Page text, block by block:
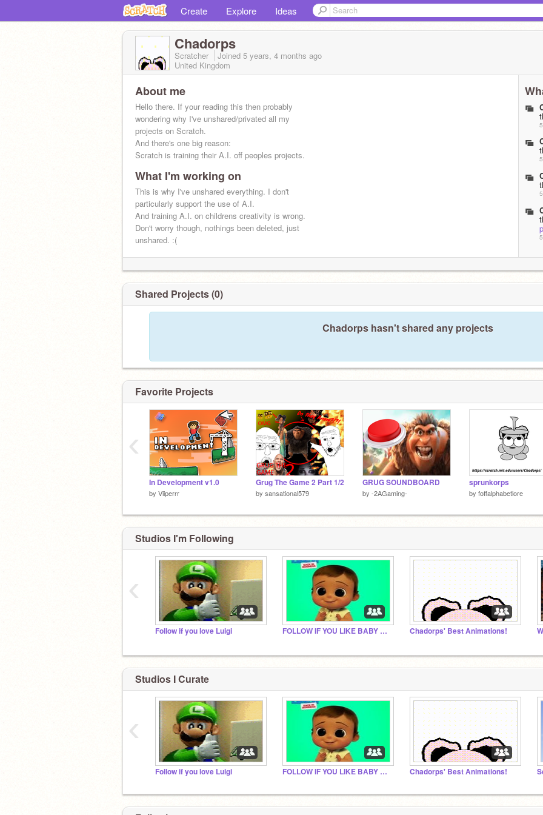
Create Explore Ideas
Chadorps
Scratcher Joined 5 years, 4 months ago
United Kingdom
About me
Hello there. If your reading this then probably
wondering why I've unshared/privated all my
projects on Scratch.
And there's one big reason:
Scratch is training their A.I. off peoples projects.
What I'm working on
This is why I've unshared everything. I don't
particularly support the use of A.I.
And training A.I. on childrens creativity is wrong.
Don't worry though, nothings been deleted, just
unshared. :(
Shared Projects (0)
Chadorps hasn't shared any projects
Favorite Projects
In Development v1.0
by Viiperrr
Grug The Game 2 Part 1/2
by sansational579
GRUG SOUNDBOARD
by -2AGaming-
sprunkorps
by foffalphabetlore
‹
Studios I'm Following
Follow if you love Luigi FOLLOW IF YOU LIKE BABY SIMMONS Chadorps' Best Animations!
‹
Studios I Curate
Follow if you love Luigi FOLLOW IF YOU LIKE BABY SIMMONS Chadorps' Best Animations!
‹